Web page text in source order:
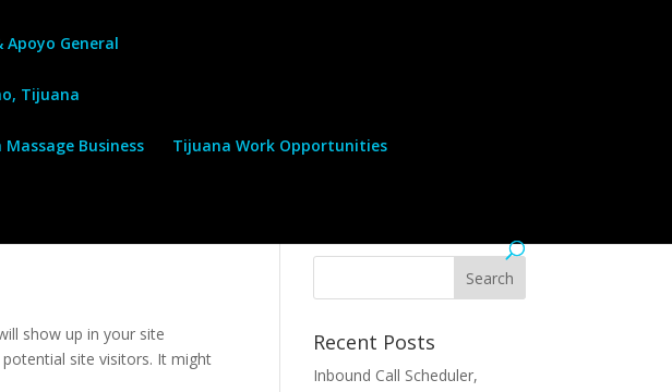
General
Tijuana
Business Tijuana Work Opportunities
show up in your site
site visitors. It might
Recent Posts
Inbound Call Scheduler,